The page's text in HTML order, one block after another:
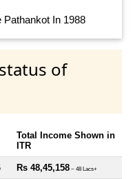
In 1988
of
Total Income Shown in
ITR
Rs 48,45,158 ~ 48 Lacs+